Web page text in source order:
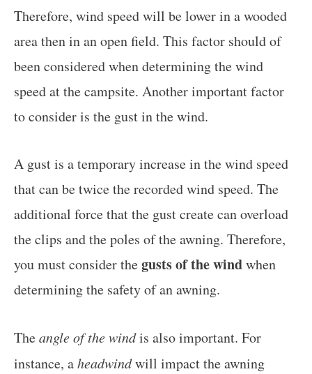
Therefore, wind speed will be lower in a wooded
area then in an open field. This factor should of
been considered when determining the wind
speed at the campsite. Another important factor
to consider is the gust in the wind.
A gust is a temporary increase in the wind speed
that can be twice the recorded wind speed. The
additional force that the gust create can overload
the clips and the poles of the awning. Therefore,
you must consider thegusts of the windwhen
determining the safety of an awning.
Theangle of the windis also important. For
instance, aheadwindwill impact the awning